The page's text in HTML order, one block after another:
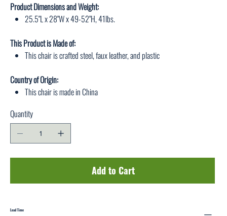
Product Dimensions and Weight:
25.5"L x 28"W x 49-52"H, 41lbs.
This Product is Made of:
This chair is crafted steel, faux leather, and plastic
Country of Origin:
This chair is made in China
Quantity
Add to Cart
Lead Time